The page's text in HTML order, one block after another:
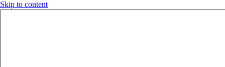
Skip to content